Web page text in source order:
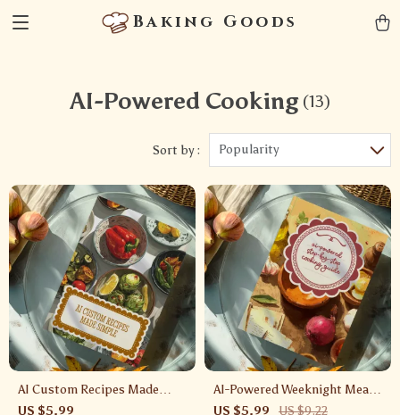
Baking Goods
AI-Powered Cooking (13)
Sort by : Popularity
AI Custom Recipes Made
Simple | Digital Guide to
US $5.99
AI-Powered Weeknight Meals
Made Easy | Quick & Stress-
US $5.99 US $9.22